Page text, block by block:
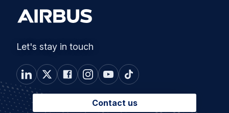
Let's stay in touch
Contact us